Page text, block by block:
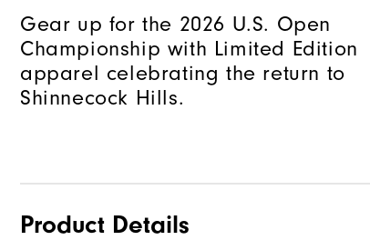
Gear up for the 2026 U.S. Open
Championship with Limited Edition
apparel celebrating the return to
Shinnecock Hills.
Product Details